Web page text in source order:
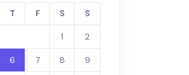
T F S S
1 2
6 7 8 9